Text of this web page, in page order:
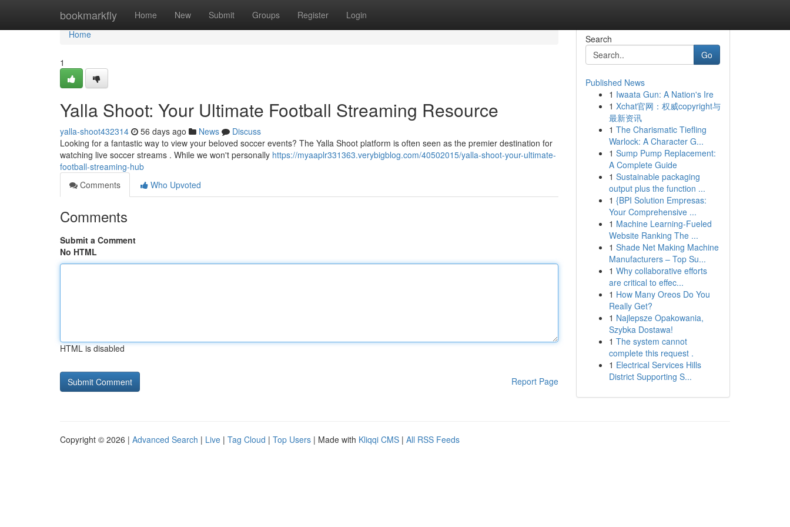
bookmarkfly Home New Submit Groups Register Login
Home
Home
1
Yalla Shoot: Your Ultimate Football Streaming Resource
yalla-shoot432314 56 days ago News
Discuss
Looking for a fantastic way to view your beloved soccer events? The Yalla Shoot platform is often seen as the premier destination for
watching live soccer streams . While we won't personally https://myaaplr331363.verybigblog.com/40502015/yalla-shoot-your-ultimate-
football-streaming-hub
Comments
Who Upvoted
Comments
Submit a Comment
No HTML
HTML is disabled
Report Page
Search
Go
Published News
1 Iwaata Gun: A Nation's Ire
1 Xchat官网：权威copyright与
最新资讯
1 The Charismatic Tiefling
Warlock: A Character G...
1 Sump Pump Replacement:
A Complete Guide
1 Sustainable packaging
output plus the function ...
1 {BPI Solution Empresas:
Your Comprehensive ...
1 Machine Learning-Fueled
Website Ranking The ...
1 Shade Net Making Machine
Manufacturers – Top Su...
1 Why collaborative efforts
are critical to effec...
1 How Many Oreos Do You
Really Get?
1 Najlepsze Opakowania,
Szybka Dostawa!
1 The system cannot
complete this request .
1 Electrical Services Hills
District Supporting S...
Copyright © 2026 | Advanced Search | Live | Tag Cloud | Top Users | Made with Kliqqi CMS | All RSS Feeds